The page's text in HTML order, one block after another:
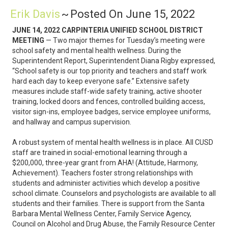
Erik Davis ~ Posted On June 15, 2022
JUNE 14, 2022 CARPINTERIA UNIFIED SCHOOL DISTRICT
MEETING — Two major themes for Tuesday’s meeting were
school safety and mental health wellness. During the
Superintendent Report, Superintendent Diana Rigby expressed,
“School safety is our top priority and teachers and staff work
hard each day to keep everyone safe.” Extensive safety
measures include staff-wide safety training, active shooter
training, locked doors and fences, controlled building access,
visitor sign-ins, employee badges, service employee uniforms,
and hallway and campus supervision.
A robust system of mental health wellness is in place. All CUSD
staff are trained in social-emotional learning through a
$200,000, three-year grant from AHA! (Attitude, Harmony,
Achievement). Teachers foster strong relationships with
students and administer activities which develop a positive
school climate. Counselors and psychologists are available to all
students and their families. There is support from the Santa
Barbara Mental Wellness Center, Family Service Agency,
Council on Alcohol and Drug Abuse, the Family Resource Center